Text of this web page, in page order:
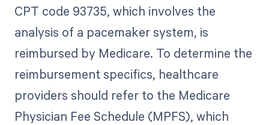
CPT code 93735, which involves the
analysis of a pacemaker system, is
reimbursed by Medicare. To determine the
reimbursement specifics, healthcare
providers should refer to the Medicare
Physician Fee Schedule (MPFS), which